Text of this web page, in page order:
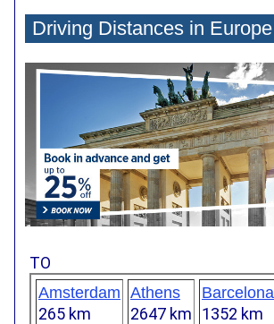
Driving Distances in Europe
TO
Amsterdam
265 km
Athens
2647 km
Barcelona
1352 km